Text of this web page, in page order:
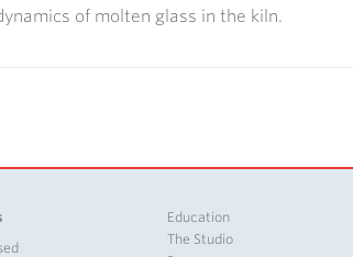
of molten glass in the kiln.
Education
The Studio